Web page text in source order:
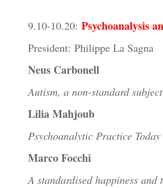
9.10-10.20: Psychoanalysis
President: Philippe La Sagna
Neus Carbonell
Autism, a non-standard subject
Lilia Mahjoub
Psychoanalytic Practice Today
Marco Focchi
A standardised happiness and